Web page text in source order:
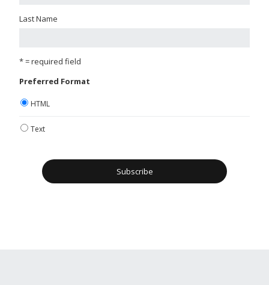
Last Name
* = required field
Preferred Format
HTML
Text